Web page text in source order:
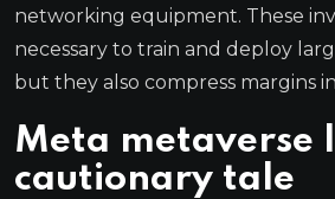
networking equipment. These
necessary to train and deploy
but they also compress margins
Meta metaverse
cautionary tale